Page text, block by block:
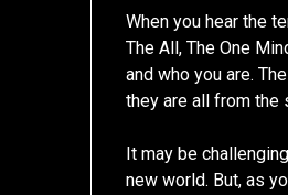
When you hear the
The All, The One
and who you are.
they are all from the
It may be
new world. But, as